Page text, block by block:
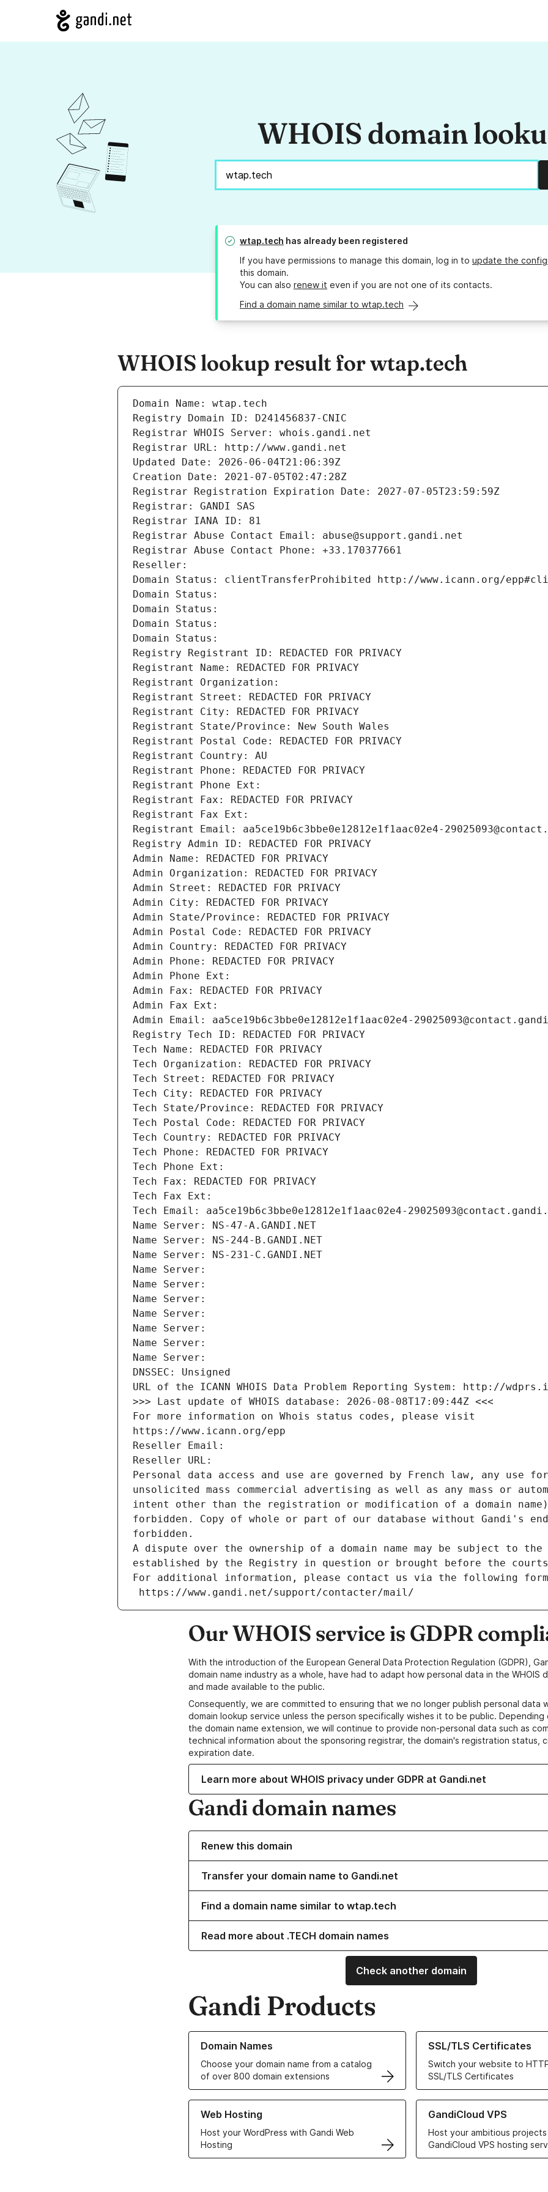
WHOIS domain
wtap.tech has already been registered
If you have permissions to manage this domain, log in to update the
this domain.
You can also renew it even if you are not one of its contacts.
Find a domain name similar to wtap.tech
WHOIS lookup result for wtap.tech
Domain Name: wtap.tech
Registry Domain ID: D241456837-CNIC
Registrar WHOIS Server: whois.gandi.net
Registrar URL: http://www.gandi.net
Updated Date: 2026-06-04T21:06:39Z
Creation Date: 2021-07-05T02:47:28Z
Registrar Registration Expiration Date: 2027-07-05T23:59:59Z
Registrar: GANDI SAS
Registrar IANA ID: 81
Registrar Abuse Contact Email: abuse@support.gandi.net
Registrar Abuse Contact Phone: +33.170377661
Reseller:
Domain Status: clientTransferProhibited http://www.icann.org/
Domain Status:
Domain Status:
Domain Status:
Domain Status:
Registry Registrant ID: REDACTED FOR PRIVACY
Registrant Name: REDACTED FOR PRIVACY
Registrant Organization:
Registrant Street: REDACTED FOR PRIVACY
Registrant City: REDACTED FOR PRIVACY
Registrant State/Province: New South Wales
Registrant Postal Code: REDACTED FOR PRIVACY
Registrant Country: AU
Registrant Phone: REDACTED FOR PRIVACY
Registrant Phone Ext:
Registrant Fax: REDACTED FOR PRIVACY
Registrant Fax Ext:
Registrant Email: aa5ce19b6c3bbe0e12812e1f1aac02e4-
Registry Admin ID: REDACTED FOR PRIVACY
Admin Name: REDACTED FOR PRIVACY
Admin Organization: REDACTED FOR PRIVACY
Admin Street: REDACTED FOR PRIVACY
Admin City: REDACTED FOR PRIVACY
Admin State/Province: REDACTED FOR PRIVACY
Admin Postal Code: REDACTED FOR PRIVACY
Admin Country: REDACTED FOR PRIVACY
Admin Phone: REDACTED FOR PRIVACY
Admin Phone Ext:
Admin Fax: REDACTED FOR PRIVACY
Admin Fax Ext:
Admin Email: aa5ce19b6c3bbe0e12812e1f1aac02e4-
Registry Tech ID: REDACTED FOR PRIVACY
Tech Name: REDACTED FOR PRIVACY
Tech Organization: REDACTED FOR PRIVACY
Tech Street: REDACTED FOR PRIVACY
Tech City: REDACTED FOR PRIVACY
Tech State/Province: REDACTED FOR PRIVACY
Tech Postal Code: REDACTED FOR PRIVACY
Tech Country: REDACTED FOR PRIVACY
Tech Phone: REDACTED FOR PRIVACY
Tech Phone Ext:
Tech Fax: REDACTED FOR PRIVACY
Tech Fax Ext:
Tech Email: aa5ce19b6c3bbe0e12812e1f1aac02e4-
Name Server: NS-47-A.GANDI.NET
Name Server: NS-244-B.GANDI.NET
Name Server: NS-231-C.GANDI.NET
Name Server:
Name Server:
Name Server:
Name Server:
Name Server:
Name Server:
Name Server:
DNSSEC: Unsigned
URL of the ICANN WHOIS Data Problem Reporting System: http://
>>> Last update of WHOIS database: 2026-08-08T17:09:44Z <<<
For more information on Whois status codes, please visit
https://www.icann.org/epp
Reseller Email:
Reseller URL:
Personal data access and use are governed by French law, any use
unsolicited mass commercial advertising as well as any mass or
intent other than the registration or modification of a domain
forbidden. Copy of whole or part of our database without Gandi's
forbidden.
A dispute over the ownership of a domain name may be subject to
established by the Registry in question or brought before the
For additional information, please contact us via the following
https://www.gandi.net/support/contacter/mail/
Our WHOIS service is GDPR
With the introduction of the European General Data Protection Regulation (GDPR),
domain name industry as a whole, have had to adapt how personal data in the WHOIS
and made available to the public.
Consequently, we are committed to ensuring that we no longer publish personal data
domain lookup service unless the person specifically wishes it to be public.
the domain name extension, we will continue to provide non-personal data such as
technical information about the sponsoring registrar, the domain's registration status,
expiration date.
Learn more about WHOIS privacy under GDPR at Gandi.net
Gandi domain names
Renew this domain
Transfer your domain name to Gandi.net
Find a domain name similar to wtap.tech
Read more about .TECH domain names
Check another domain
Gandi Products
Domain Names
Choose your domain name from a catalog
of over 800 domain extensions
Learn more about our Domain Names
SSL/TLS Certificates
Switch your website to
SSL/TLS Certificates
Learn more about our SSL/TLS
Web Hosting
Host your WordPress with Gandi Web
Hosting
Learn more about our Web Hosting solutions
GandiCloud VPS
Host your ambitious
GandiCloud VPS hosting
Learn more about GandiCloud